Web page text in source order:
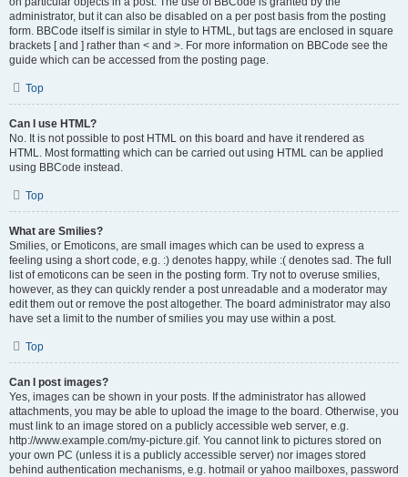
administrator, but it can also be disabled on a per post basis from the posting
form. BBCode itself is similar in style to HTML, but tags are enclosed in square
brackets [ and ] rather than < and >. For more information on BBCode see the
guide which can be accessed from the posting page.
Top
Can I use HTML?
No. It is not possible to post HTML on this board and have it rendered as
HTML. Most formatting which can be carried out using HTML can be applied
using BBCode instead.
Top
What are Smilies?
Smilies, or Emoticons, are small images which can be used to express a
feeling using a short code, e.g. :) denotes happy, while :( denotes sad. The full
list of emoticons can be seen in the posting form. Try not to overuse smilies,
however, as they can quickly render a post unreadable and a moderator may
edit them out or remove the post altogether. The board administrator may also
have set a limit to the number of smilies you may use within a post.
Top
Can I post images?
Yes, images can be shown in your posts. If the administrator has allowed
attachments, you may be able to upload the image to the board. Otherwise, you
must link to an image stored on a publicly accessible web server, e.g.
http://www.example.com/my-picture.gif. You cannot link to pictures stored on
your own PC (unless it is a publicly accessible server) nor images stored
behind authentication mechanisms, e.g. hotmail or yahoo mailboxes, password